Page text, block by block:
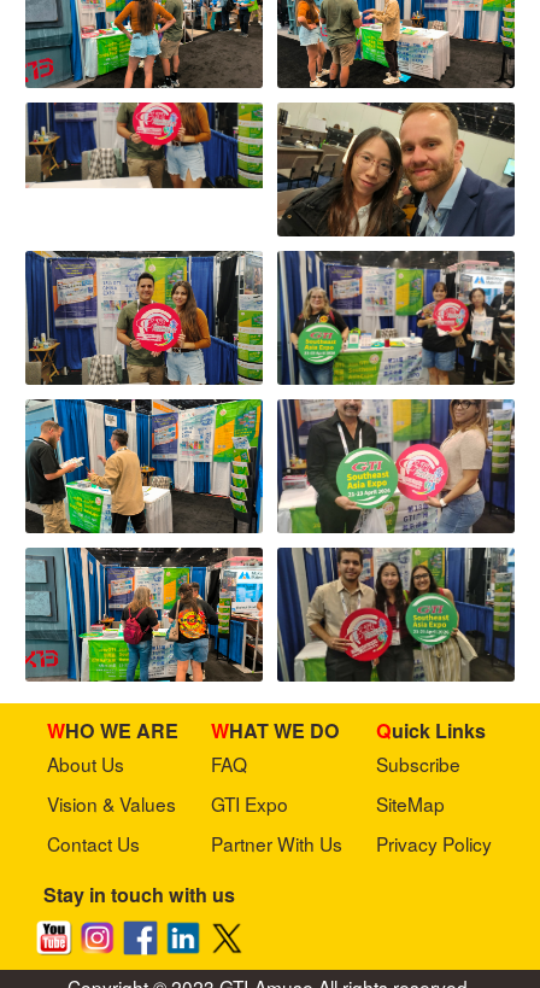
WHO WE ARE
About Us
Vision & Values
Contact Us
WHAT WE DO
FAQ
GTI Expo
Partner With Us
Quick Links
Subscribe
SiteMap
Privacy Policy
Stay in touch with us